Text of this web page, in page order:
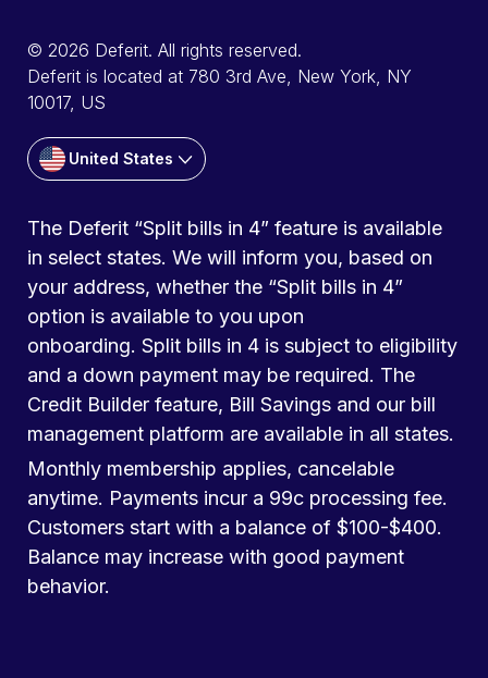
© 2026 Deferit. All rights reserved.
Deferit is located at 780 3rd Ave, New York, NY
10017, US
United States
The Deferit “Split bills in 4” feature is available
in select states. We will inform you, based on
your address, whether the “Split bills in 4”
option is available to you upon
onboarding. Split bills in 4 is subject to eligibility
and a down payment may be required. The
Credit Builder feature, Bill Savings and our bill
management platform are available in all states.
Monthly membership applies, cancelable
anytime. Payments incur a 99c processing fee.
Customers start with a balance of $100-$400.
Balance may increase with good payment
behavior.